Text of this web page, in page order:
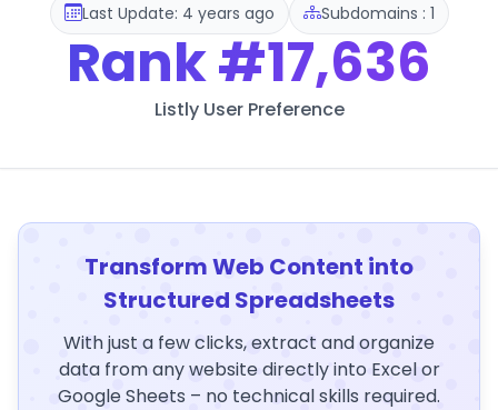
Last Update: 4 years ago Subdomains : 1
Rank#17,636
Listly User Preference
Transform Web Content into
Structured Spreadsheets
With just a few clicks, extract and organize
data from any website directly into Excel or
Google Sheets – no technical skills required.